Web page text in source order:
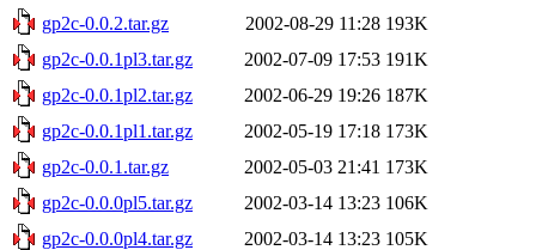
gp2c-0.0.2.tar.gz
2002-08-29 11:28 193K
gp2c-0.0.1pl3.tar.gz
2002-07-09 17:53 191K
gp2c-0.0.1pl2.tar.gz
2002-06-29 19:26 187K
gp2c-0.0.1pl1.tar.gz
2002-05-19 17:18 173K
gp2c-0.0.1.tar.gz
2002-05-03 21:41 173K
gp2c-0.0.0pl5.tar.gz
2002-03-14 13:23 106K
gp2c-0.0.0pl4.tar.gz
2002-03-14 13:23 105K